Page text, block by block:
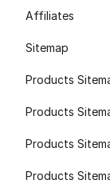
Affiliates
Sitemap
Products
Products
Products
Products